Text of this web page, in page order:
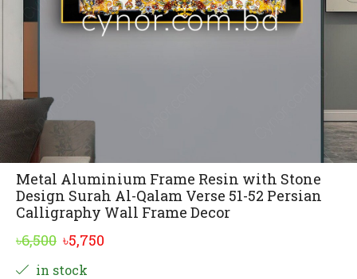
Metal Aluminium Frame Resin with Stone
Design Surah Al-Qalam Verse 51-52 Persian
Calligraphy Wall Frame Decor
৳6,500 Original
price
৳5,750
in stock